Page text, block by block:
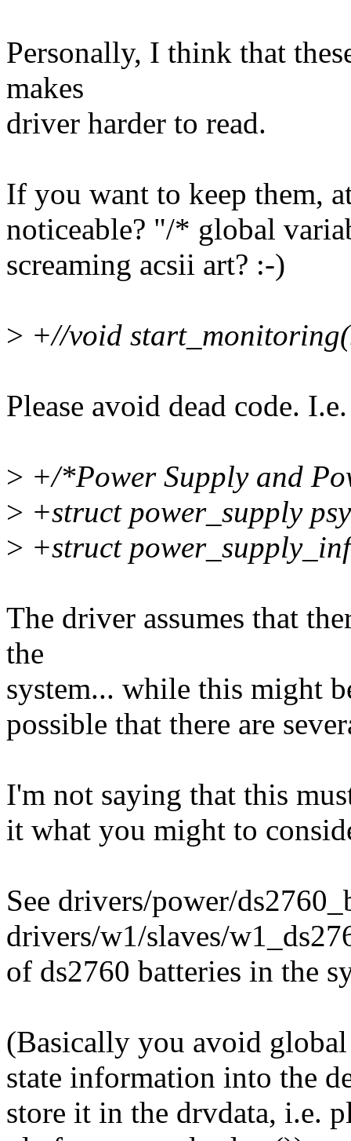
Personally, I think that
makes
driver harder to read.
If you want to keep them,
noticeable? "/* global
screaming acsii art? :-)
> +//void
Please avoid dead code.
> +/*Power Supply and
> +struct power_supply
> +struct
The driver assumes that
the
system... while this might
possible that there are
I'm not saying that this
it what you might to
See drivers/power/
drivers/w1/slaves/
of ds2760 batteries in the
(Basically you avoid
state information into the
store it in the drvdata, i.e.